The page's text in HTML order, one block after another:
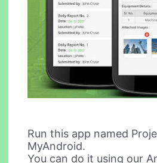
Run this app named
MyAndroid.
You can do it using our